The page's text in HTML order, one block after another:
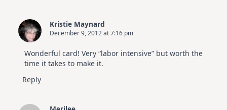
Kristie Maynard
December 9, 2012 at 7:16 pm
Wonderful card! Very “labor intensive” but worth the
time it takes to make it.
Reply